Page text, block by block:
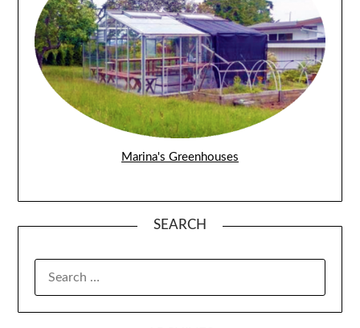
Marina's Greenhouses
SEARCH